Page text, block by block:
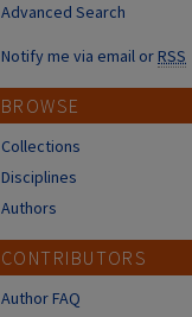
Advanced Search
Notify me via email orRSS
BROWSE
Collections
Disciplines
Authors
CONTRIBUTORS
Author FAQ